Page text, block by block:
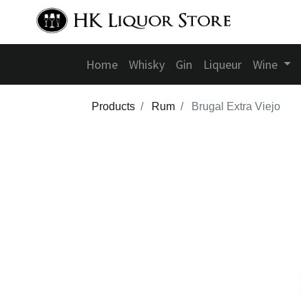
Home Whisky Gin Liqueur Wine
Products Rum Brugal Extra Viejo